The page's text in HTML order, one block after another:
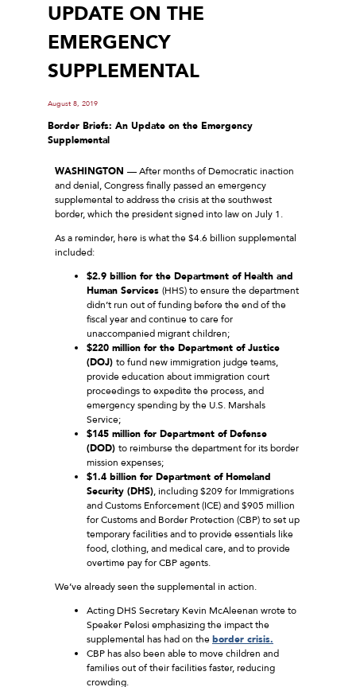
UPDATE ON THE
EMERGENCY
SUPPLEMENTAL
August 8, 2019
Border Briefs: An Update on the Emergency
Supplemental
WASHINGTON — After months of Democratic inaction
and denial, Congress finally passed an emergency
supplemental to address the crisis at the southwest
border, which the president signed into law on July 1.
As a reminder, here is what the $4.6 billion supplemental
included:
$2.9 billion for the Department of Health and
Human Services (HHS) to ensure the department
didn’t run out of funding before the end of the
fiscal year and continue to care for
unaccompanied migrant children;
$220 million for the Department of Justice
(DOJ) to fund new immigration judge teams,
provide education about immigration court
proceedings to expedite the process, and
emergency spending by the U.S. Marshals
Service;
$145 million for Department of Defense
(DOD) to reimburse the department for its border
mission expenses;
$1.4 billion for Department of Homeland
Security (DHS), including $209 for Immigrations
and Customs Enforcement (ICE) and $905 million
for Customs and Border Protection (CBP) to set up
temporary facilities and to provide essentials like
food, clothing, and medical care, and to provide
overtime pay for CBP agents.
We’ve already seen the supplemental in action.
Acting DHS Secretary Kevin McAleenan wrote to
Speaker Pelosi emphasizing the impact the
supplemental has had on the border crisis.
CBP has also been able to move children and
families out of their facilities faster, reducing
crowding.